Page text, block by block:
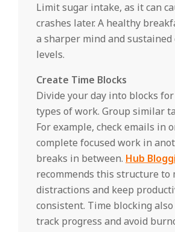
Limit sugar intake, as it can
crashes later. A healthy
a sharper mind and sustained
levels.
Create Time Blocks
Divide your day into blocks
types of work. Group similar
For example, check emails in
complete focused work in
breaks in between. Hub
recommends this structure to
distractions and keep
consistent. Time blocking
track progress and avoid